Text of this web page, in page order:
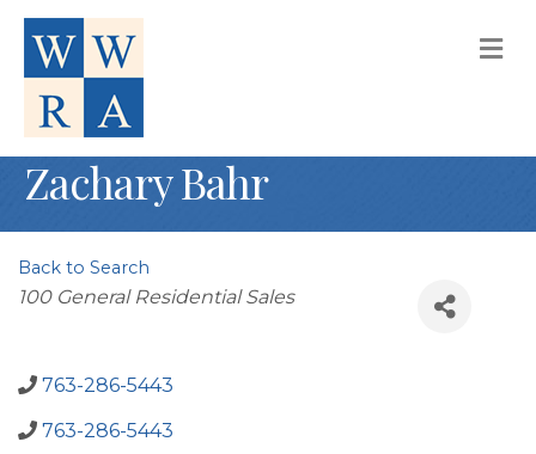
Zachary Bahr
Back to Search
Categories
100 General Residential Sales
763-286-5443
763-286-5443